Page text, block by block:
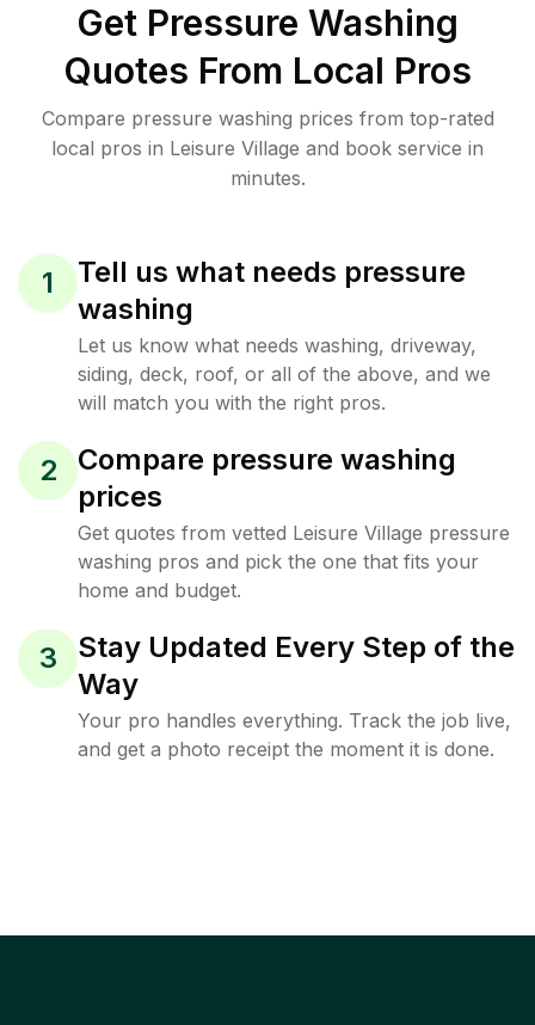
Get Pressure Washing
Quotes From Local Pros
Compare pressure washing prices from top-rated
local pros in Leisure Village and book service in
minutes.
1
Tell us what needs pressure
washing
Let us know what needs washing, driveway,
siding, deck, roof, or all of the above, and we
will match you with the right pros.
2
Compare pressure washing
prices
Get quotes from vetted Leisure Village pressure
washing pros and pick the one that fits your
home and budget.
3
Stay Updated Every Step of the
Way
Your pro handles everything. Track the job live,
and get a photo receipt the moment it is done.